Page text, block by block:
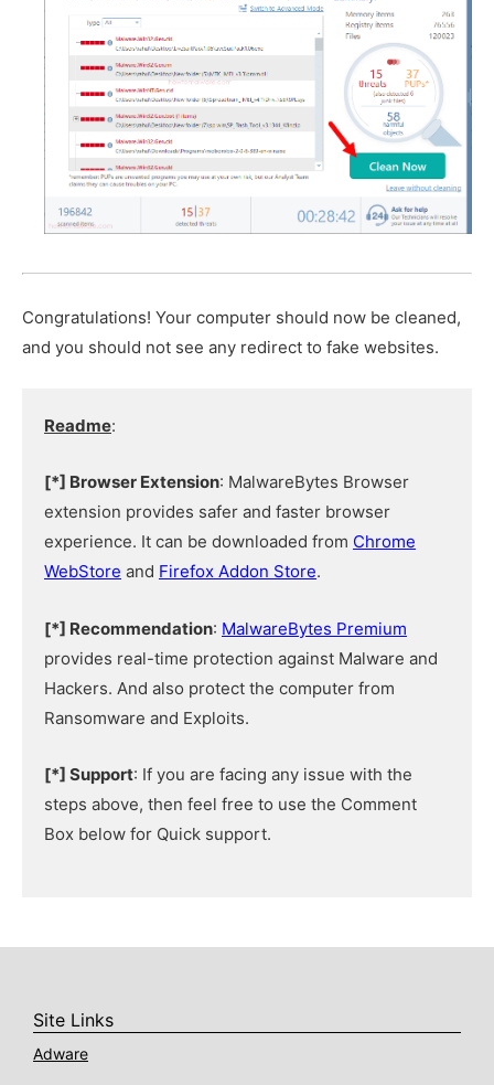
Congratulations! Your computer should now be cleaned,
and you should not see any redirect to fake websites.
Readme:
[*] Browser Extension: MalwareBytes Browser
extension provides safer and faster browser
experience. It can be downloaded from Chrome
WebStore and Firefox Addon Store.
[*] Recommendation: MalwareBytes Premium
provides real-time protection against Malware and
Hackers. And also protect the computer from
Ransomware and Exploits.
[*] Support: If you are facing any issue with the
steps above, then feel free to use the Comment
Box below for Quick support.
Site Links
Adware